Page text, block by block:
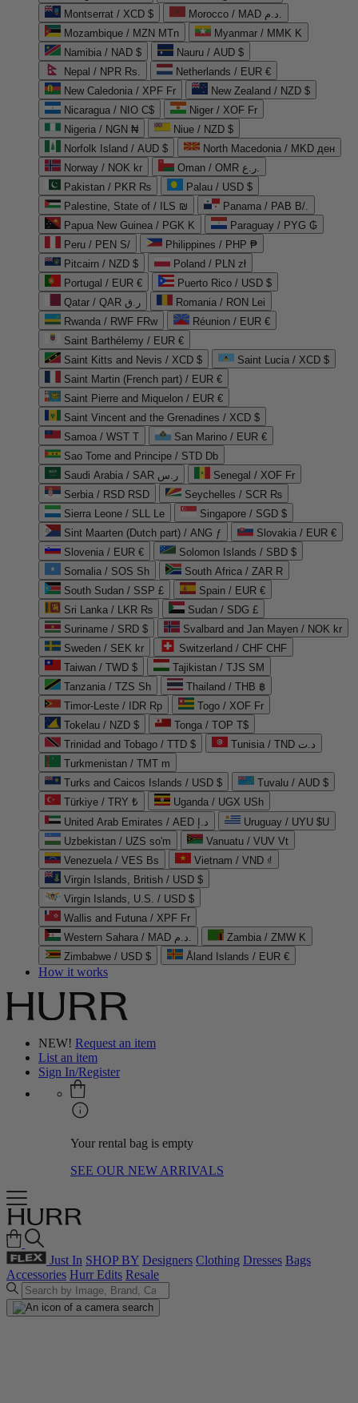
Montserrat / XCD $
Morocco / MAD د.م.
Mozambique / MZN MTn
Myanmar / MMK K
Namibia / NAD $
Nauru / AUD $
Nepal / NPR Rs.
Netherlands / EUR €
New Caledonia / XPF Fr
New Zealand / NZD $
Nicaragua / NIO C$
Niger / XOF Fr
Nigeria / NGN ₦
Niue / NZD $
Norfolk Island / AUD $
North Macedonia / MKD ден
Norway / NOK kr
Oman / OMR ر.ع.
Pakistan / PKR ₨
Palau / USD $
Palestine, State of / ILS ₪
Panama / PAB B/.
Papua New Guinea / PGK K
Paraguay / PYG ₲
Peru / PEN S/
Philippines / PHP ₱
Pitcairn / NZD $
Poland / PLN zł
Portugal / EUR €
Puerto Rico / USD $
Qatar / QAR ر.ق
Romania / RON Lei
Rwanda / RWF FRw
Réunion / EUR €
Saint Barthélemy / EUR €
Saint Kitts and Nevis / XCD $
Saint Lucia / XCD $
Saint Martin (French part) / EUR €
Saint Pierre and Miquelon / EUR €
Saint Vincent and the Grenadines / XCD $
Samoa / WST T
San Marino / EUR €
Sao Tome and Principe / STD Db
Saudi Arabia / SAR ر.س
Senegal / XOF Fr
Serbia / RSD RSD
Seychelles / SCR ₨
Sierra Leone / SLL Le
Singapore / SGD $
Sint Maarten (Dutch part) / ANG ƒ
Slovakia / EUR €
Slovenia / EUR €
Solomon Islands / SBD $
Somalia / SOS Sh
South Africa / ZAR R
South Sudan / SSP £
Spain / EUR €
Sri Lanka / LKR ₨
Sudan / SDG £
Suriname / SRD $
Svalbard and Jan Mayen / NOK kr
Sweden / SEK kr
Switzerland / CHF CHF
Taiwan / TWD $
Tajikistan / TJS ЅМ
Tanzania / TZS Sh
Thailand / THB ฿
Timor-Leste / IDR Rp
Togo / XOF Fr
Tokelau / NZD $
Tonga / TOP T$
Trinidad and Tobago / TTD $
Tunisia / TND د.ت
Turkmenistan / TMT m
Turks and Caicos Islands / USD $
Tuvalu / AUD $
Türkiye / TRY ₺
Uganda / UGX USh
United Arab Emirates / AED د.إ
Uruguay / UYU $U
Uzbekistan / UZS so'm
Vanuatu / VUV Vt
Venezuela / VES Bs
Vietnam / VND ₫
Virgin Islands, British / USD $
Virgin Islands, U.S. / USD $
Wallis and Futuna / XPF Fr
Western Sahara / MAD د.م.
Zambia / ZMW K
Zimbabwe / USD $
Åland Islands / EUR €
How it works
NEW! Request an item
List an item
Sign In/Register
Your rental bag is empty
SEE OUR NEW ARRIVALS
Just In SHOP BY Designers Clothing Dresses Bags
Accessories Hurr Edits Resale